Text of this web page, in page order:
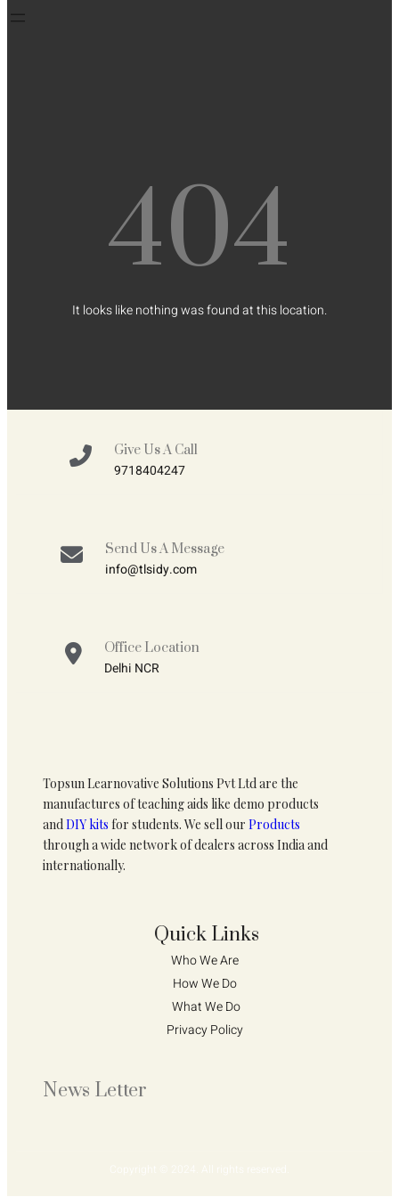
404
It looks like nothing was found at this location.
Give Us A Call
9718404247
Send Us A Message
info@tlsidy.com
Office Location
Delhi NCR
Topsun Learnovative Solutions Pvt Ltd are the
manufactures of teaching aids like demo products
andDIY kits for students. We sell our Products
through a wide network of dealers across India and
internationally.
Quick Links
Who We Are
How We Do
What We Do
Privacy Policy
News Letter